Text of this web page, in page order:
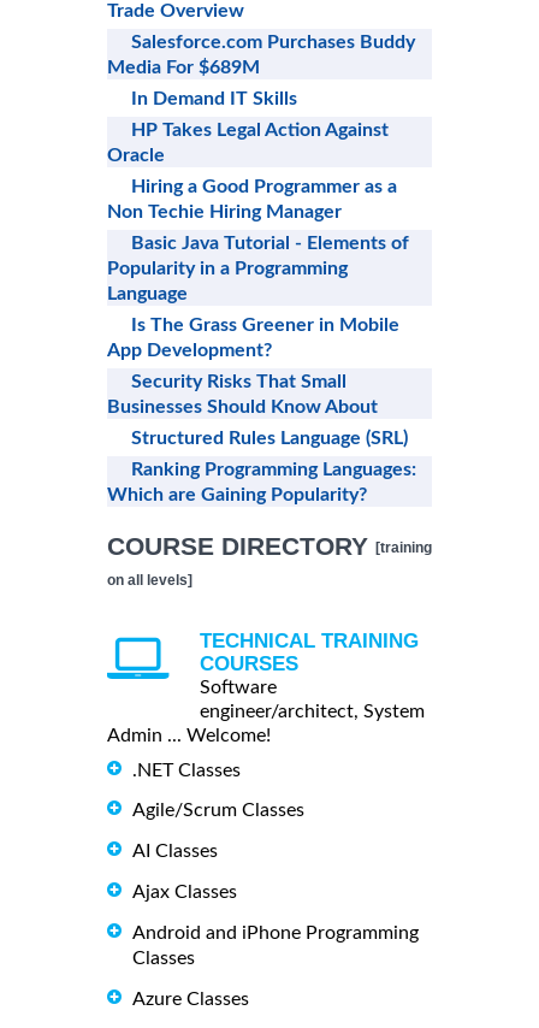
Trade Overview
Salesforce.com Purchases Buddy
Media For $689M
In Demand IT Skills
HP Takes Legal Action Against
Oracle
Hiring a Good Programmer as a
Non Techie Hiring Manager
Basic Java Tutorial - Elements of
Popularity in a Programming
Language
Is The Grass Greener in Mobile
App Development?
Security Risks That Small
Businesses Should Know About
Structured Rules Language (SRL)
Ranking Programming Languages:
Which are Gaining Popularity?
COURSE DIRECTORY [training
on all levels]
TECHNICAL TRAINING
COURSES
Software
engineer/architect, System
Admin ... Welcome!
.NET Classes
Agile/Scrum Classes
AI Classes
Ajax Classes
Android and iPhone Programming
Classes
Azure Classes